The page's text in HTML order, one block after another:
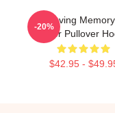
In Loving
Kilmer Pullover
$42.95 -
-20%